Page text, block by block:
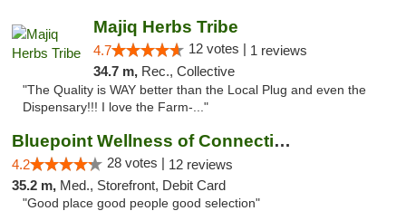
Majiq Herbs Tribe
4.7 12 votes | 1 reviews
34.7 m, Rec., Collective
"The Quality is WAY better than the Local Plug and even the
Dispensary!!! I love the Farm-..."
Bluepoint Wellness of Connecticut
4.2 28 votes | 12 reviews
35.2 m, Med., Storefront, Debit Card
"Good place good people good selection"